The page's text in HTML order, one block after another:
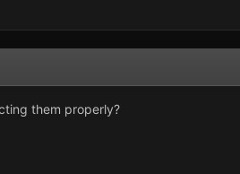
them properly?